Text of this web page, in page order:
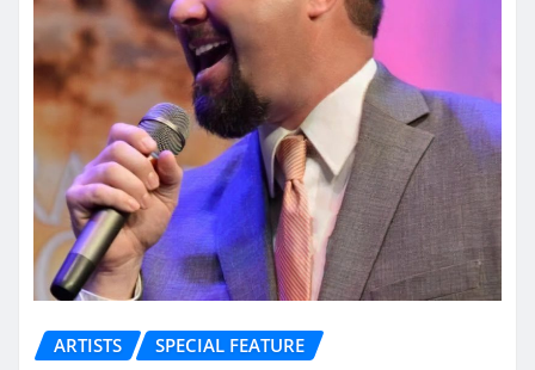
ARTISTS SPECIAL FEATURE